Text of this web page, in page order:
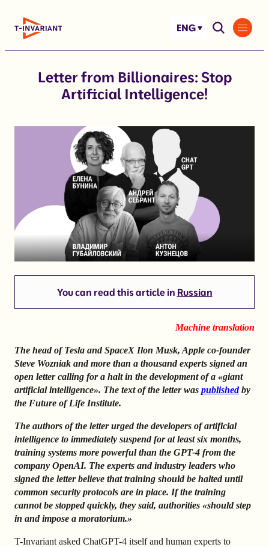
ENG
Letter from Billionaires: Stop
Artificial Intelligence!
You can read this article in Russian
Machine translation
The head of Tesla and SpaceX Ilon Musk, Apple co-founder
Steve Wozniak and more than a thousand experts signed an
open letter calling for a halt in the development of a «giant
artificial intelligence». The text of the letter was publishedby
the Future of Life Institute.
The authors of the letter urged the developers of artificial
intelligence to immediately suspend for at least six months,
training systems more powerful than the GPT-4 from the
company OpenAI. The experts and industry leaders who
signed the letter believe that training should be halted until
common security protocols are in place. If the training
cannot be stopped quickly, they said, authorities «should step
in and impose a moratorium.»
T-Invariant asked ChatGPT-4 itself and human experts to